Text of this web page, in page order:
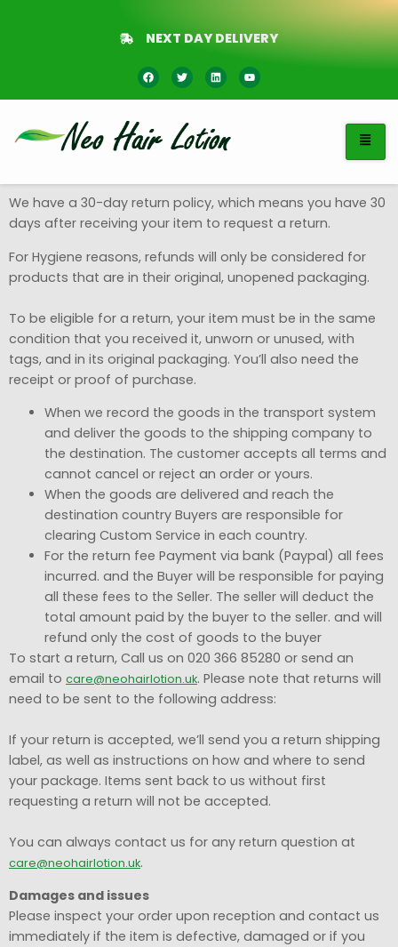
NEXT DAY DELIVERY
We have a 30-day return policy, which means you have 30
days after receiving your item to request a return.
For Hygiene reasons, refunds will only be considered for
products that are in their original, unopened packaging.
To be eligible for a return, your item must be in the same
condition that you received it, unworn or unused, with
tags, and in its original packaging. You’ll also need the
receipt or proof of purchase.
When we record the goods in the transport system
and deliver the goods to the shipping company to
the destination. The customer accepts all terms and
cannot cancel or reject an order or yours.
When the goods are delivered and reach the
destination country Buyers are responsible for
clearing Custom Service in each country.
For the return fee Payment via bank (Paypal) all fees
incurred. and the Buyer will be responsible for paying
all these fees to the Seller. The seller will deduct the
total amount paid by the buyer to the seller. and will
refund only the cost of goods to the buyer
To start a return, Call us on 020 366 85280 or send an
email to care@neohairlotion.uk. Please note that returns will
need to be sent to the following address:
If your return is accepted, we’ll send you a return shipping
label, as well as instructions on how and where to send
your package. Items sent back to us without first
requesting a return will not be accepted.
You can always contact us for any return question at
care@neohairlotion.uk.
Damages and issues
Please inspect your order upon reception and contact us
immediately if the item is defective, damaged or if you